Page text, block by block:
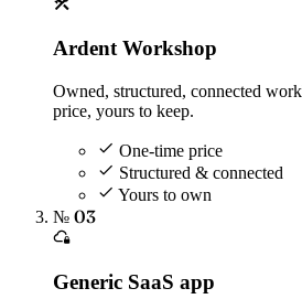
Ardent Workshop
Owned, structured, connected
price, yours to keep.
One-time price
Structured & connected
Yours to own
№ 03
Generic SaaS app